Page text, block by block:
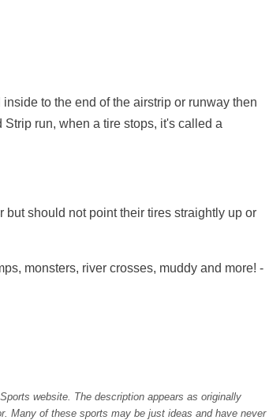
to the end of the airstrip or runway then
run, when a tire stops, it's called a
should not point their tires straightly up or
monsters, river crosses, muddy and more! -
website. The description appears as originally
Many of these sports may be just ideas and have never